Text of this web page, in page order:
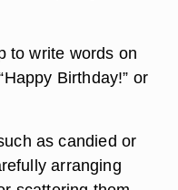
to write words on
Birthday!” or
as candied or
arranging